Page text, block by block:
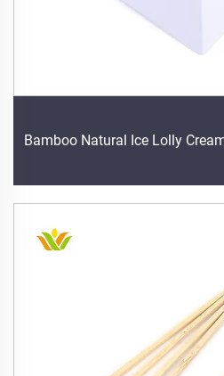
Bamboo Natural Ice Lolly